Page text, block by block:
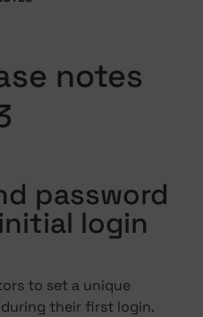
notes
password
login
to set a unique
their first login.